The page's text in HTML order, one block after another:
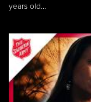
years old...